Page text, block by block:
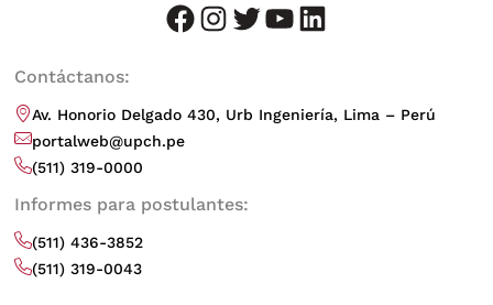
facebook instagram twitter youtube LinkedIn
Contáctanos:
Av. Honorio Delgado 430, Urb Ingeniería, Lima – Perú
portalweb@upch.pe
(511) 319-0000
Informes para postulantes:
(511) 436-3852
(511) 319-0043